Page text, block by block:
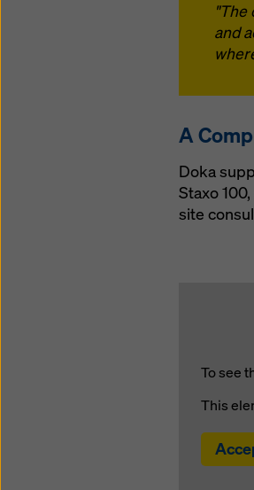
"The
and
A
Doka
Staxo
site
To see
This